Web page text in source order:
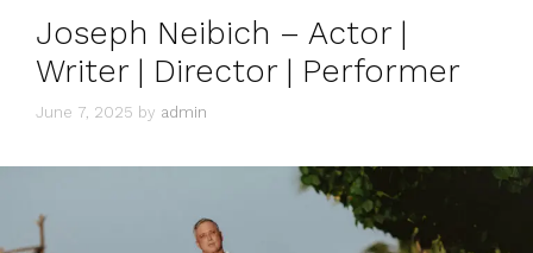
Joseph Neibich – Actor |
Writer | Director | Performer
June 7, 2025 by admin